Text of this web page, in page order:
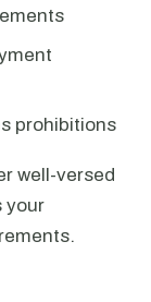
prohibitions
well-versed
your